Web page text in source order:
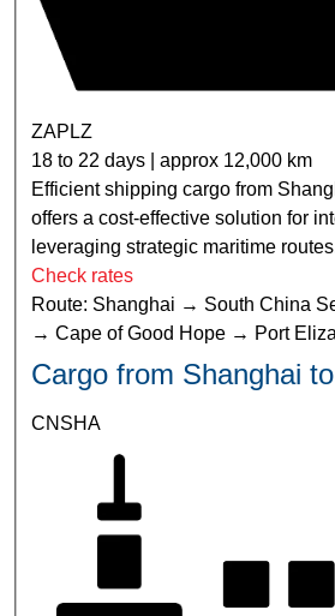
ZAPLZ
18 to 22 days | approx 12,000 km
Efficient shipping cargo from
offers a cost-effective solution for
leveraging strategic maritime
Check rates
Route: Shanghai → South China
→ Cape of Good Hope → Port
Cargo from Shanghai
CNSHA